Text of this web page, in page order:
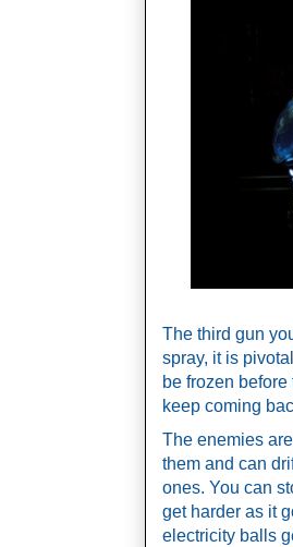
The third gun
spray, it is
be frozen before
keep coming
The enemies
them and can
ones. You can
get harder as it
electricity balls